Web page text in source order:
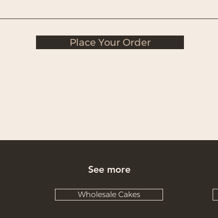
Place Your Order
See more
Wholesale Cakes